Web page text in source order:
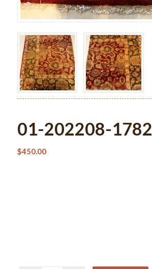
01-202208-1782
$450.00